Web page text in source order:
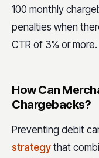
100 monthly
penalties when
CTR of 3% or more.
How Can
Chargebacks?
Preventing debit
strategy that